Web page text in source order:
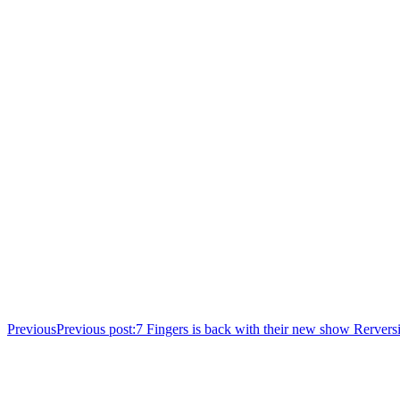
PreviousPrevious post:7 Fingers is back with their new show